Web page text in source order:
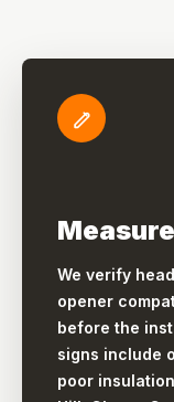
We verify
opener
before the
signs include
poor